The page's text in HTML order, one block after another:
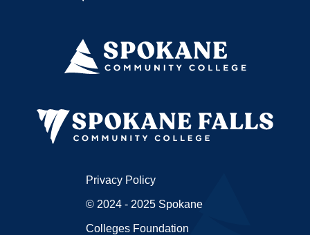
Privacy Policy
© 2024 - 2025 Spokane
Colleges Foundation